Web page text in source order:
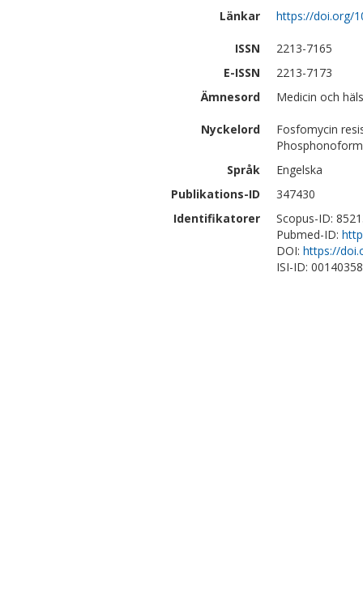
Länkar
https://doi.org/
ISSN
2213-7165
E-ISSN
2213-7173
Ämnesord
Medicin och
Nyckelord
Fosfomycin
Språk
Engelska
Publikations-ID
347430
Identifikatorer
Scopus-ID:
Pubmed-ID:
DOI: https://
ISI-ID: